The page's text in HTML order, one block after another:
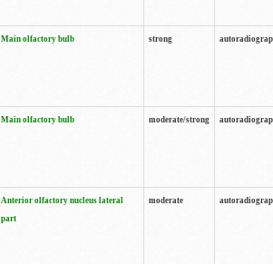
Main olfactory bulb strong
Main olfactory bulb moderate/strong
Anterior olfactory nucleus lateral
part
moderate